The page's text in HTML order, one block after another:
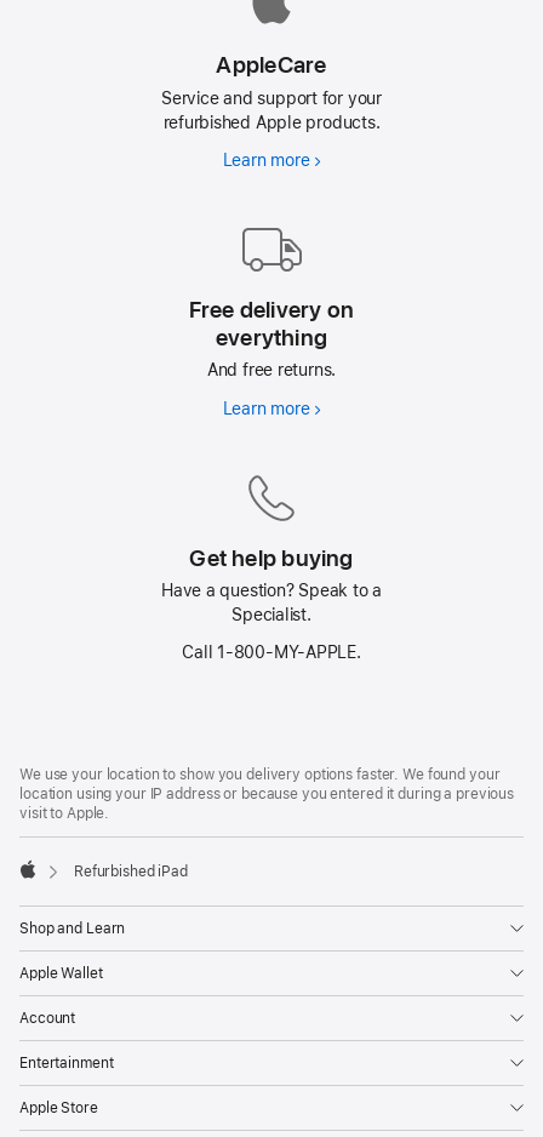
AppleCare
Service and support for your
refurbished Apple products.
Learn moreAppleCare
Free delivery on
everything
And free returns.
Learn moreFree
Get help buying
Have a question? Speak to a
Specialist.
Call 1‑800‑MY‑APPLE.
We use your location to show you delivery options faster. We found your
location using your IP address or because you entered it during a previous
visit to Apple.
Refurbished iPad
Shop and Learn
Apple Wallet
Account
Entertainment
Apple Store